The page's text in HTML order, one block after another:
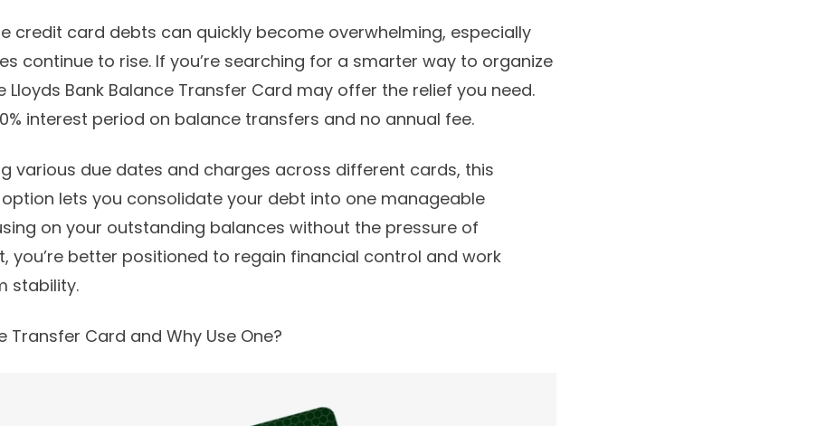
credit card debts can quickly become overwhelming, especially
continue to rise. If you’re searching for a smarter way to organize
Lloyds Bank Balance Transfer Card may offer the relief you need.
interest period on balance transfers and no annual fee.
various due dates and charges across different cards, this
lets you consolidate your debt into one manageable
on your outstanding balances without the pressure of
you’re better positioned to regain financial control and work
stability.
Transfer Card and Why Use One?